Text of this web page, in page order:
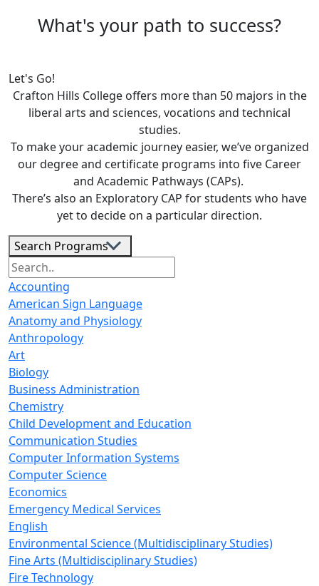
What's your path to success?
Let's Go!
Crafton Hills College offers more than 50 majors in the
liberal arts and sciences, vocations and technical
studies.
To make your academic journey easier, we’ve organized
our degree and certiﬁcate programs into ﬁve Career
and Academic Pathways (CAPs).
There’s also an Exploratory CAP for students who have
yet to decide on a particular direction.
Search Programs
Accounting
American Sign Language
Anatomy and Physiology
Anthropology
Art
Biology
Business Administration
Chemistry
Child Development and Education
Communication Studies
Computer Information Systems
Computer Science
Economics
Emergency Medical Services
English
Environmental Science (Multidisciplinary Studies)
Fine Arts (Multidisciplinary Studies)
Fire Technology